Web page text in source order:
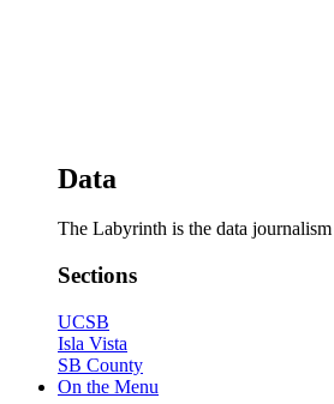
Data
The Labyrinth is the data
Sections
UCSB
Isla Vista
SB County
On the Menu